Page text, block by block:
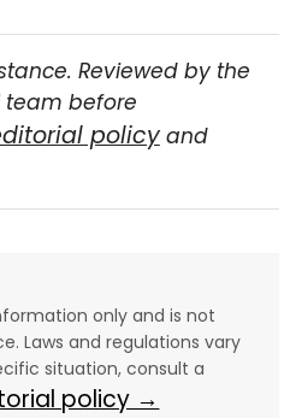
Reviewed by the
team before
policyand
only and is not
Laws and regulations vary
situation, consult a
policy →